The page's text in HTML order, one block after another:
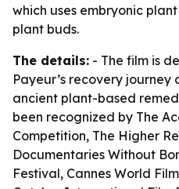
which uses embryonic
plant buds.
The details: - The film is
Payeur’s recovery
ancient plant-based
been recognized by The
Competition, The Higher
Documentaries Without
Festival, Cannes World